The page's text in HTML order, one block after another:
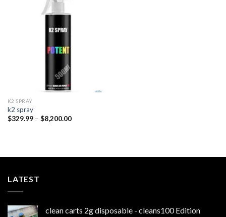
K2 SPRAY
k2 spray
$329.99 – $8,200.00Price
LATEST
clean carts 2g disposable - cleans100 Edition